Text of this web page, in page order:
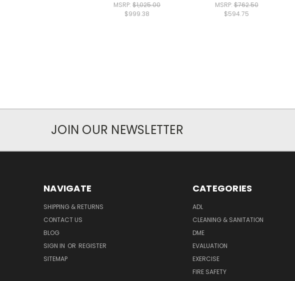
MSRP: $1,025.00
$999.38
MSRP:$762.50
$594.75
JOIN OUR NEWSLETTER
NAVIGATE
SHIPPING & RETURNS
CONTACT US
BLOG
SIGN IN OR REGISTER
SITEMAP
CATEGORIES
ADL
CLEANING & SANITATION
DME
EVALUATION
EXERCISE
FIRE SAFETY